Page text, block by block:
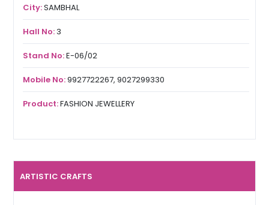
City:SAMBHAL
Hall No:3
Stand No:E-06/02
Mobile No:9927722267, 9027299330
Product:FASHION JEWELLERY
ARTISTIC CRAFTS